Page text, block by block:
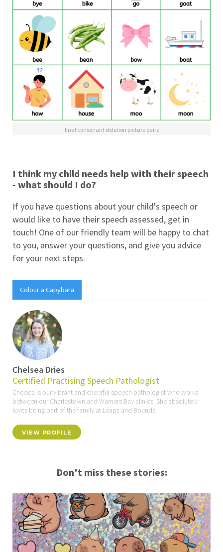
final consonant deletion picture pairs
I think my child needs help with their speech
- what should I do?
If you have questions about your child's speech or
would like to have their speech assessed, get in
touch! One of our friendly team will be happy to chat
to you, answer your questions, and give you advice
for your next steps.
Colour a Capybara
Chelsea Dries
Certified Practising Speech Pathologist
Chelsea is our vibrant and cheerful speech pathologist who works
between our Charlestown and Warners Bay clinics. She absolutely
loves being part of the family at Leaps and Bounds!
VIEW PROFILE
Don't miss these stories: